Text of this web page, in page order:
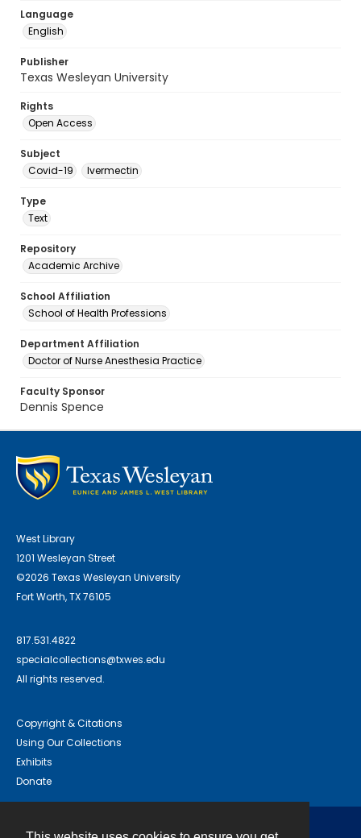
Language
English
Publisher
Texas Wesleyan University
Rights
Open Access
Subject
Covid-19
Ivermectin
Type
Text
Repository
Academic Archive
School Affiliation
School of Health Professions
Department Affiliation
Doctor of Nurse Anesthesia Practice
Faculty Sponsor
Dennis Spence
West Library
1201 Wesleyan Street
©2026 Texas Wesleyan University
Fort Worth, TX 76105
817.531.4822
specialcollections@txwes.edu
All rights reserved.
Copyright & Citations
Using Our Collections
Exhibits
Donate